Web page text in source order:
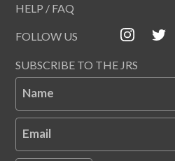
HELP / FAQ
FOLLOW US
SUBSCRIBE TO THE JRS
Name
Email